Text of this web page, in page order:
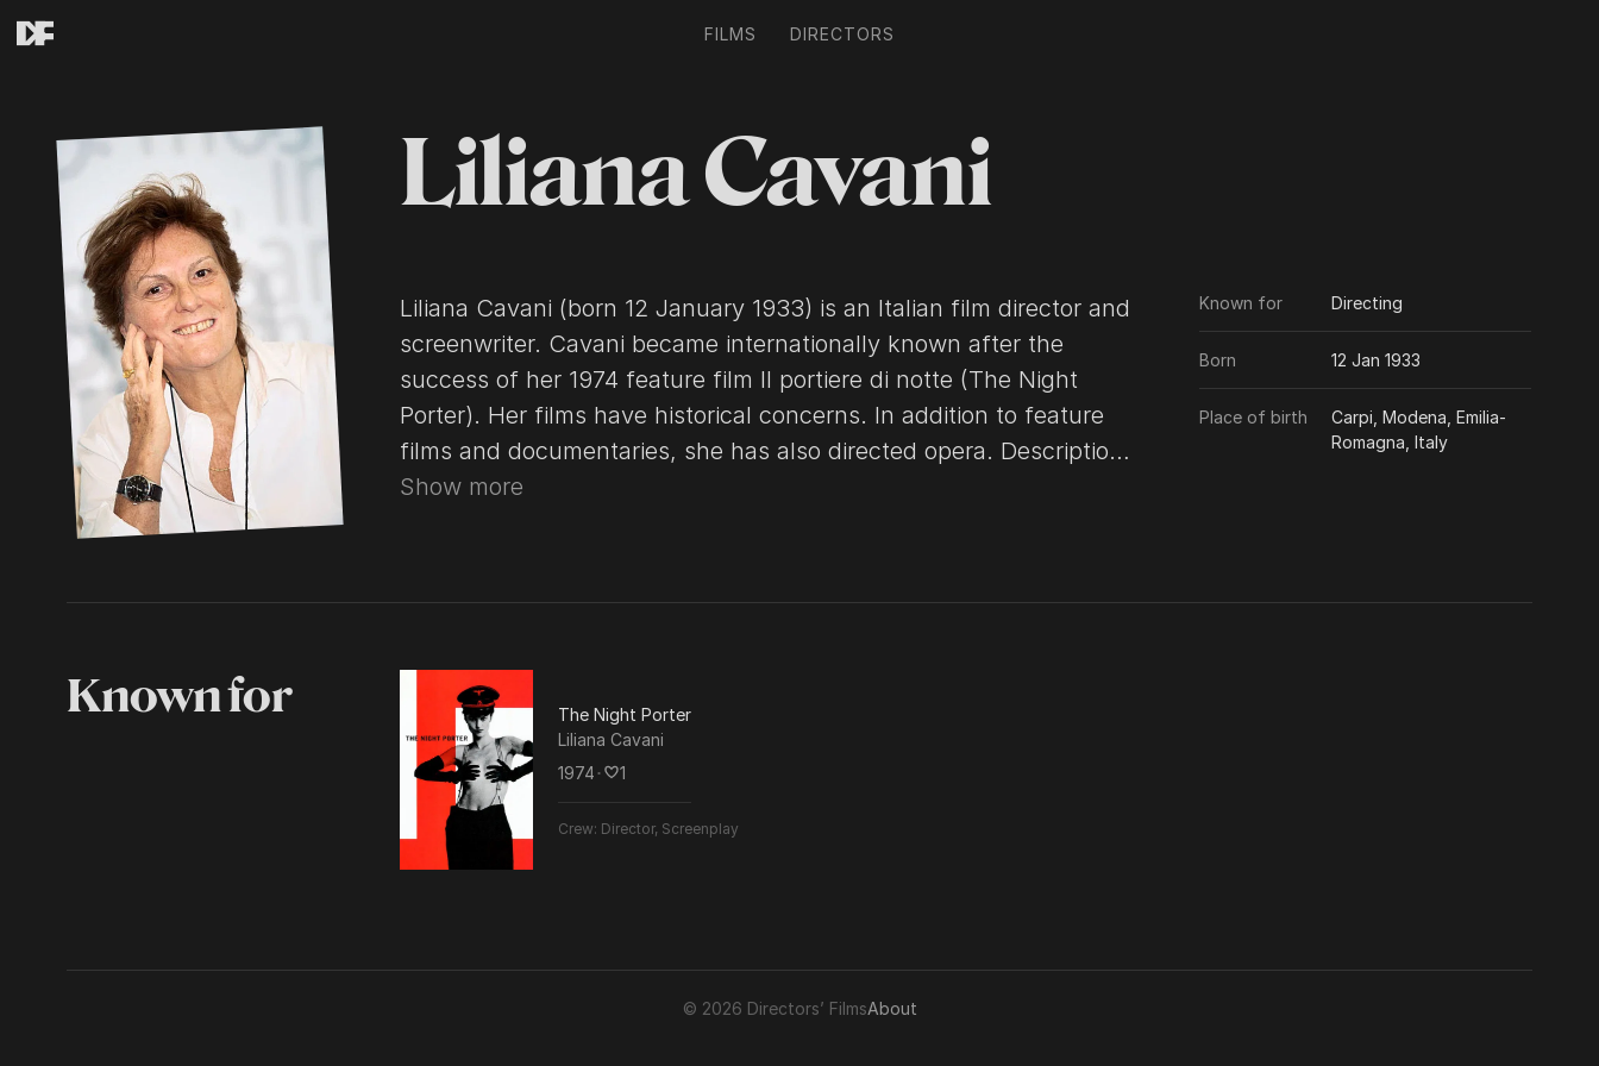
FILMS DIRECTORS
Liliana Cavani
Liliana Cavani (born 12 January 1933) is an Italian film director and
screenwriter. Cavani became internationally known after the
success of her 1974 feature film Il portiere di notte (The Night
Porter). Her films have historical concerns. In addition to feature
films and documentaries, she has also directed opera. Description
above from the Wikipedia article Liliana Cavani, licensed under
Show more
Known for Directing
Born 12 Jan 1933
Place of birth
Carpi, Modena, Emilia-
Romagna, Italy
Known for
The Night Porter
Liliana Cavani
1974･ 1
Crew: Director, Screenplay
© 2026 Directors’ FilmsAbout